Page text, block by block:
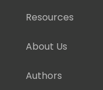
Resources
About Us
Authors